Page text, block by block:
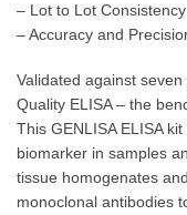
– Lot to Lot Consistency
– Accuracy and
Validated against seven
Quality ELISA – the
This GENLISA ELISA
biomarker in samples
tissue homogenates
monoclonal antibodies